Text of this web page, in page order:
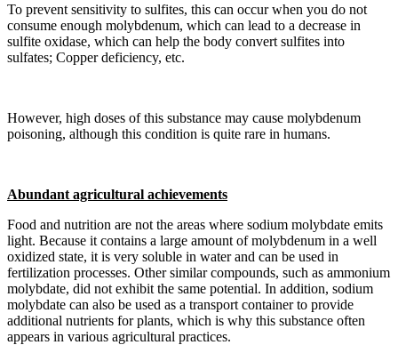
To prevent sensitivity to sulfites, this can occur when you do not
consume enough molybdenum, which can lead to a decrease in
sulfite oxidase, which can help the body convert sulfites into
sulfates; Copper deficiency, etc.
However, high doses of this substance may cause molybdenum
poisoning, although this condition is quite rare in humans.
Abundant agricultural achievements
Food and nutrition are not the areas where sodium molybdate emits
light. Because it contains a large amount of molybdenum in a well
oxidized state, it is very soluble in water and can be used in
fertilization processes. Other similar compounds, such as ammonium
molybdate, did not exhibit the same potential. In addition, sodium
molybdate can also be used as a transport container to provide
additional nutrients for plants, which is why this substance often
appears in various agricultural practices.